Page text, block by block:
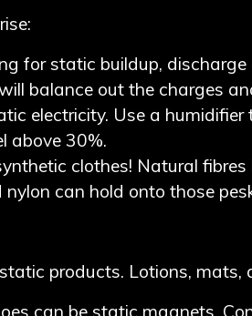
for static buildup,
balance out the charges
electricity. Use a
above 30%.
clothes! Natural
can hold onto those
products. Lotions, mats,
can be static magnets.